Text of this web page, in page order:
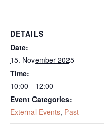
DETAILS
Date:
15. November 2025
Time:
10:00 - 12:00
Event Categories:
External Events, Past